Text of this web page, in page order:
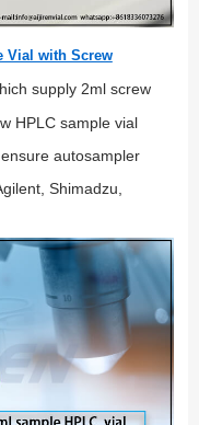
Vial with Screw
supply 2ml screw
HPLC sample vial
autosampler
Shimadzu,